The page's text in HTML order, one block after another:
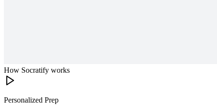
How Socratify works
Personalized Prep